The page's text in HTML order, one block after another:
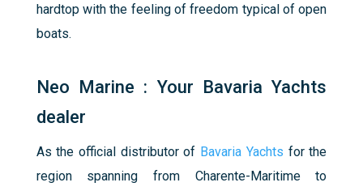
hardtop with the feeling of freedom typical of open
boats.
Neo Marine : Your Bavaria Yachts
dealer
As the official distributor of Bavaria Yachts for the
region spanning from Charente-Maritime to